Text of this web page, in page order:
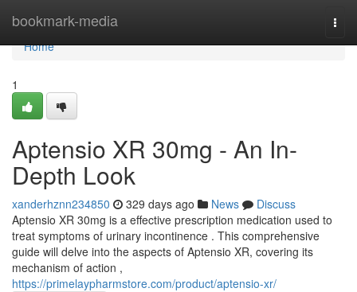
bookmark-media
Home
Home
1
Aptensio XR 30mg - An In-
Depth Look
xanderhznn234850 329 days ago News
Discuss
Aptensio XR 30mg is a effective prescription medication used to
treat symptoms of urinary incontinence . This comprehensive
guide will delve into the aspects of Aptensio XR, covering its
mechanism of action ,
https://primelaypharmstore.com/product/aptensio-xr/